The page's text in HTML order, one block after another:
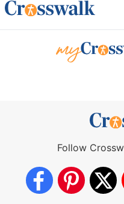
Follow